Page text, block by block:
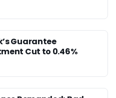
Guarantee
Cut to 0.46%